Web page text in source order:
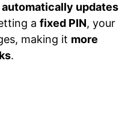
automatically updates
a fixed PIN, your
making it more
.